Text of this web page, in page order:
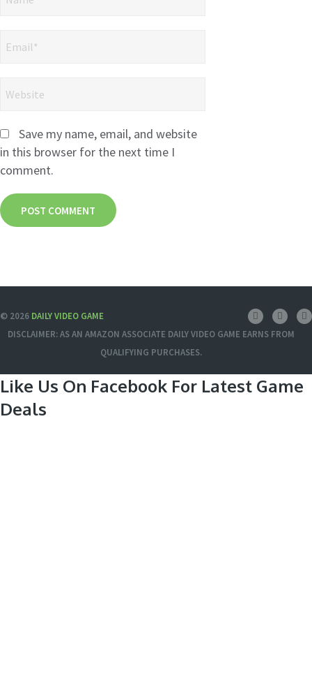
Save my name, email, and website
in this browser for the next time I
comment.
© 2026 DAILY VIDEO GAME
DISCLAIMER: AS AN AMAZON ASSOCIATE DAILY VIDEO GAME EARNS FROM
QUALIFYING PURCHASES.
Like Us On Facebook For Latest Game
Deals